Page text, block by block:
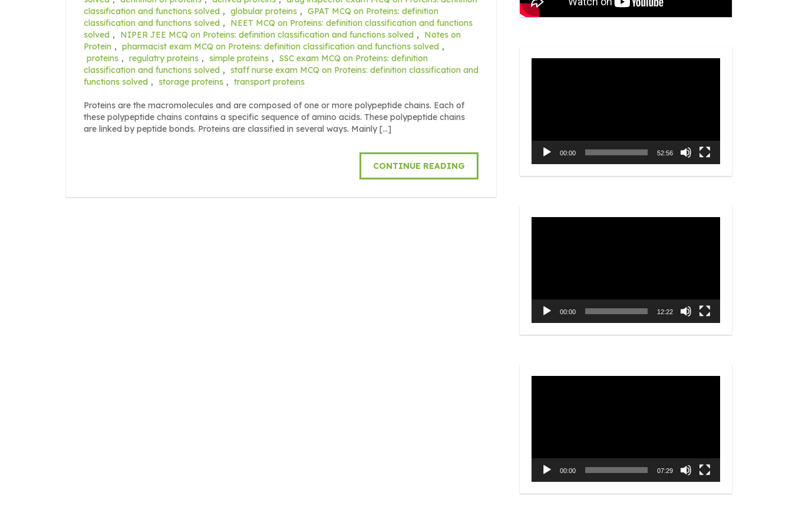
classification and functions solved , globular proteins , GPAT MCQ on Proteins: definition
classification and functions solved ,
NEET MCQ on Proteins: definition classification and functions
solved , NIPER JEE MCQ on Proteins: definition classification and functions solved ,
Notes on
Protein , pharmacist exam MCQ on Proteins: definition classification and functions solved ,
proteins , regulatry proteins , simple proteins , SSC exam MCQ on Proteins: definition
classification and functions solved ,
staff nurse exam MCQ on Proteins: definition classification and
functions solved , storage proteins , transport proteins
Proteins are the macromolecules and are composed of one or more polypeptide chains. Each of
these polypeptide chains contains a specific sequence of amino acids. These polypeptide chains
are linked by peptide bonds. Proteins are classified in several ways. Mainly […]
CONTINUE READING
00:00 52:56
00:00 12:22
00:00 07:29